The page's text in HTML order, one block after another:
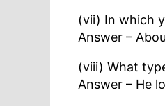
(vii) In which
Answer –
(viii) What
Answer – He